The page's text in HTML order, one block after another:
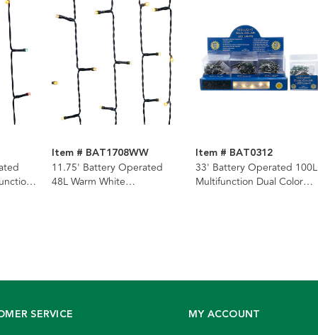
Item # BAT1708WW
11.75' Battery Operated
48L Warm White
Item # BAT0312
33' Battery Operated 100L
Multifunction Dual Color
SERVICE MY ACCOUNT